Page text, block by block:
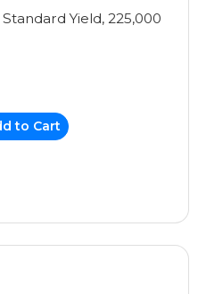
Standard Yield, 225,000
to Cart